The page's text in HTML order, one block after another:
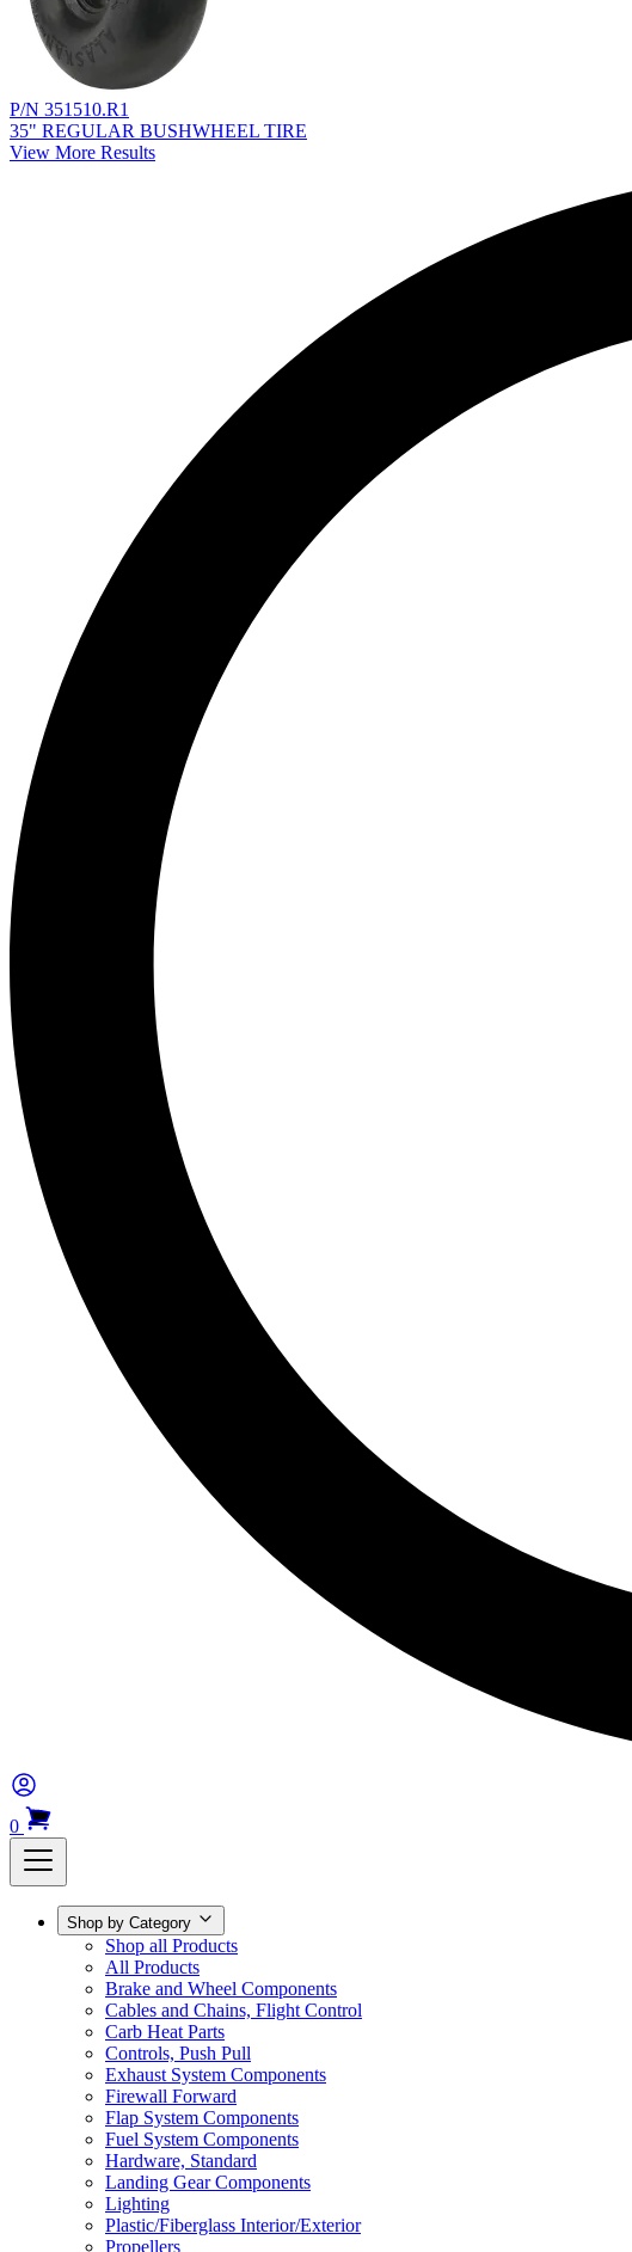
P/N 351510.R1
35" REGULAR BUSHWHEEL TIRE
View More Results
0
Shop by Category
Shop all Products
All Products
Brake and Wheel Components
Cables and Chains, Flight Control
Carb Heat Parts
Controls, Push Pull
Exhaust System Components
Firewall Forward
Flap System Components
Fuel System Components
Hardware, Standard
Landing Gear Components
Lighting
Plastic/Fiberglass Interior/Exterior
Propellers